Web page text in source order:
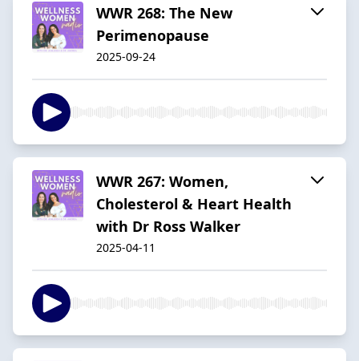
WWR 268: The New
Perimenopause
2025-09-24
WWR 267: Women,
Cholesterol & Heart Health
with Dr Ross Walker
2025-04-11